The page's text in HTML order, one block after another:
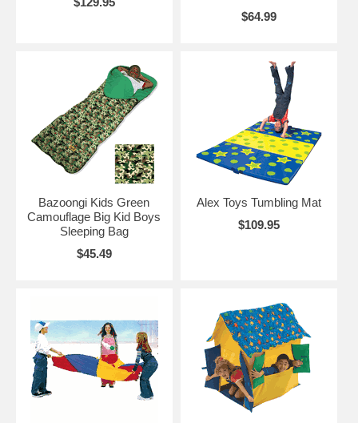
$64.99
Bazoongi Kids Green
Camouflage Big Kid Boys
Sleeping Bag
$45.49
Alex Toys Tumbling Mat
$109.95